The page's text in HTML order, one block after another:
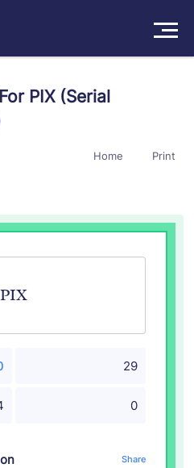
In
PIX (Serial
Home Print
PIX
29
0
Share